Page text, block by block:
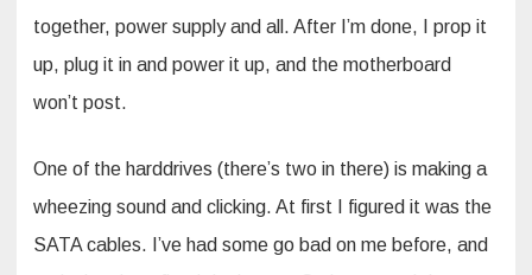
together, power supply and all. After I’m done, I prop it
up, plug it in and power it up, and the motherboard
won’t post.
One of the harddrives (there’s two in there) is making a
wheezing sound and clicking. At first I figured it was the
SATA cables. I’ve had some go bad on me before, and